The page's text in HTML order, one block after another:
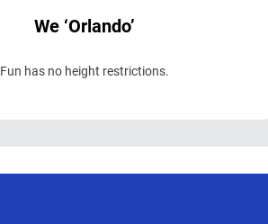
We ‘Orlando’
Fun has no height restrictions.